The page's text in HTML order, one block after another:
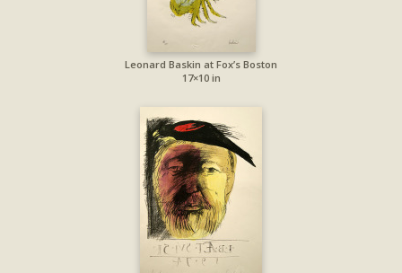
Leonard Baskin at Fox’s Boston
17×10 in